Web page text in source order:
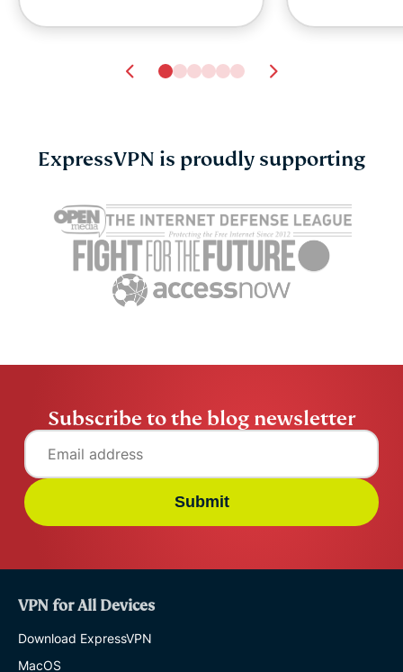
expats: Everything you
need to know before
settling abroad
ExpressVPN 10 mins
parents
online
10%
ExpressVPN is proudly supporting
Subscribe to the blog newsletter
Submit
VPN for All Devices
Download ExpressVPN
MacOS